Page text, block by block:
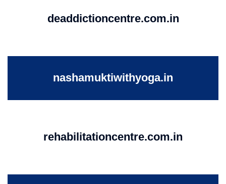
deaddictioncentre.com.in
nashamuktiwithyoga.in
rehabilitationcentre.com.in